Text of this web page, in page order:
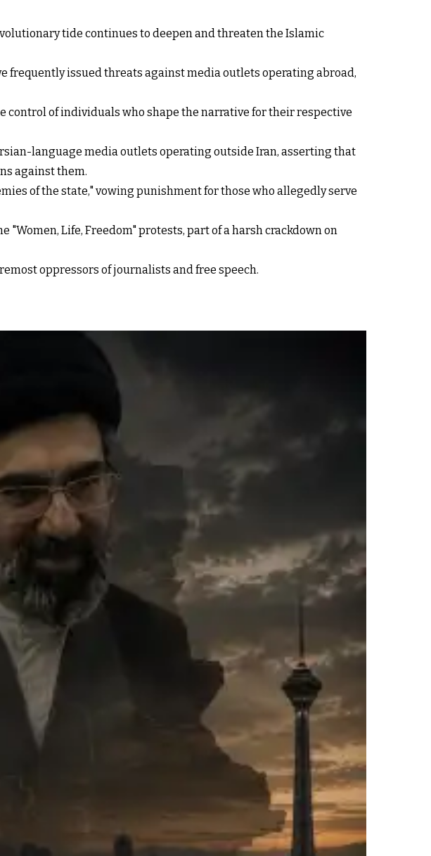
tide continues to deepen and threaten the Islamic
issued threats against media outlets operating abroad,
control of individuals who shape the narrative for their respective
language media outlets operating outside Iran, asserting that
against them.
of the state," vowing punishment for those who allegedly serve
Life, Freedom" protests, part of a harsh crackdown on
oppressors of journalists and free speech.